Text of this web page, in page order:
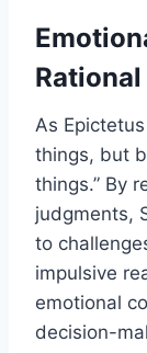
As
things, but
things.” By
judgments,
to
impulsive
emotional
decision-